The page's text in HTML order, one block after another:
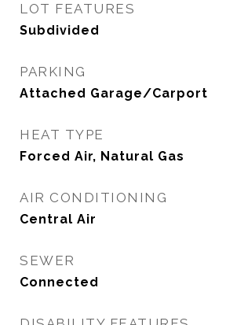
LOT FEATURES
Subdivided
PARKING
Attached Garage/Carport
HEAT TYPE
Forced Air, Natural Gas
AIR CONDITIONING
Central Air
SEWER
Connected